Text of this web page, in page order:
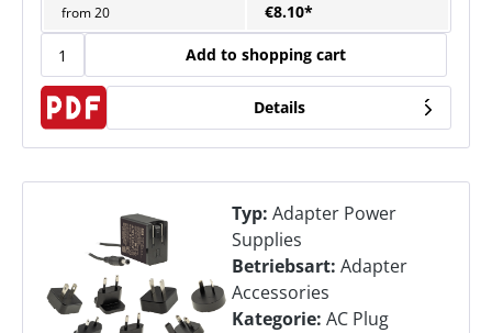
from20 €8.10*
Add to shopping cart
Details
Typ: Adapter Power
Supplies
Betriebsart: Adapter
Accessories
Kategorie: AC Plug